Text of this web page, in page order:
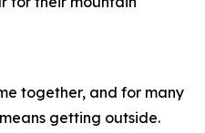
together, and for many
getting outside.